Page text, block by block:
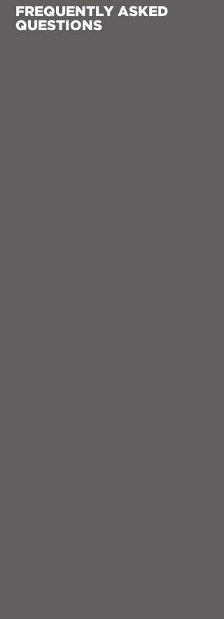
FREQUENTLY ASKED
QUESTIONS